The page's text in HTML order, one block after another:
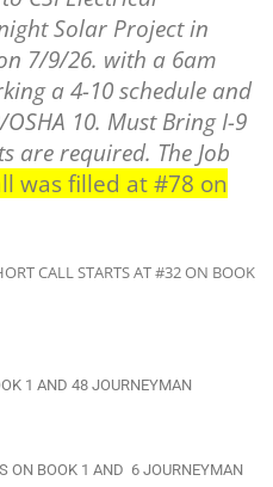
Solar Project in
7/9/26. with a 6am
a 4-10 schedule and
OSHA 10. Must Bring I-9
are required. The Job
was filled at #78 on
CALL STARTS AT #32 ON BOOK
1 AND 48 JOURNEYMAN
ON BOOK 1 AND 6 JOURNEYMAN